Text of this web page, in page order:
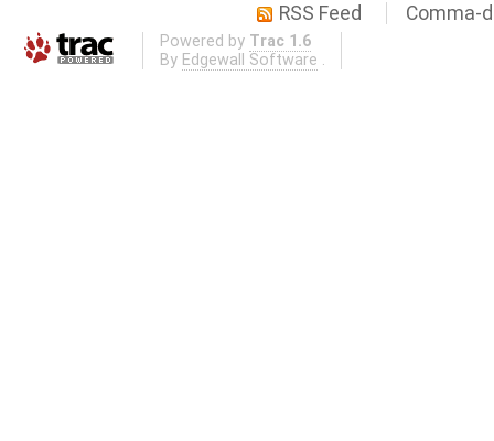
RSS Feed Comma-
Powered by Trac 1.6
By Edgewall Software .